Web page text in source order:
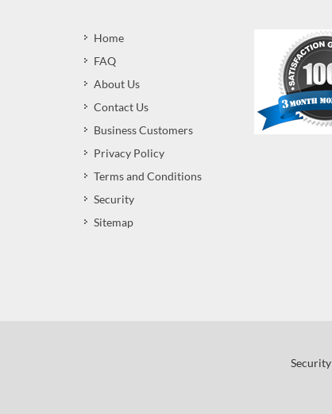
Home
FAQ
About Us
Contact Us
Business Customers
Privacy Policy
Terms and Conditions
Security
Sitemap
Security